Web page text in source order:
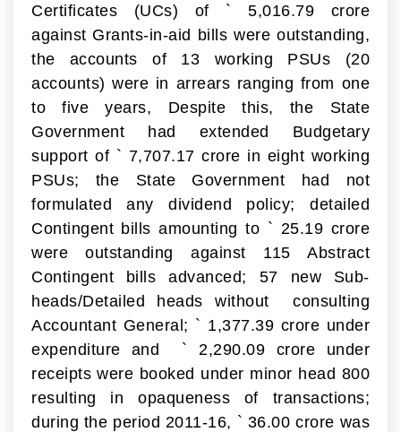
Certificates (UCs) of ` 5,016.79 crore
against Grants-in-aid bills were outstanding,
the accounts of 13 working PSUs (20
accounts) were in arrears ranging from one
to five years, Despite this, the State
Government had extended Budgetary
support of ` 7,707.17 crore in eight working
PSUs; the State Government had not
formulated any dividend policy; detailed
Contingent bills amounting to ` 25.19 crore
were outstanding against 115 Abstract
Contingent bills advanced; 57 new Sub-
heads/Detailed heads without consulting
Accountant General; ` 1,377.39 crore under
expenditure and ` 2,290.09 crore under
receipts were booked under minor head 800
resulting in opaqueness of transactions;
during the period 2011-16, ` 36.00 crore was